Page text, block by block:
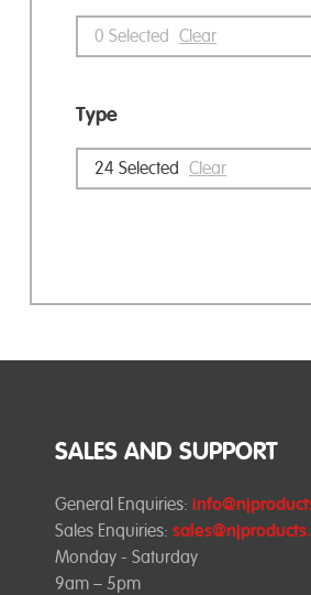
0 Selected Clear
Type
24 Selected Clear
SALES AND SUPPORT
General Enquiries:
Sales Enquiries:
Monday - Saturday
9am – 5pm